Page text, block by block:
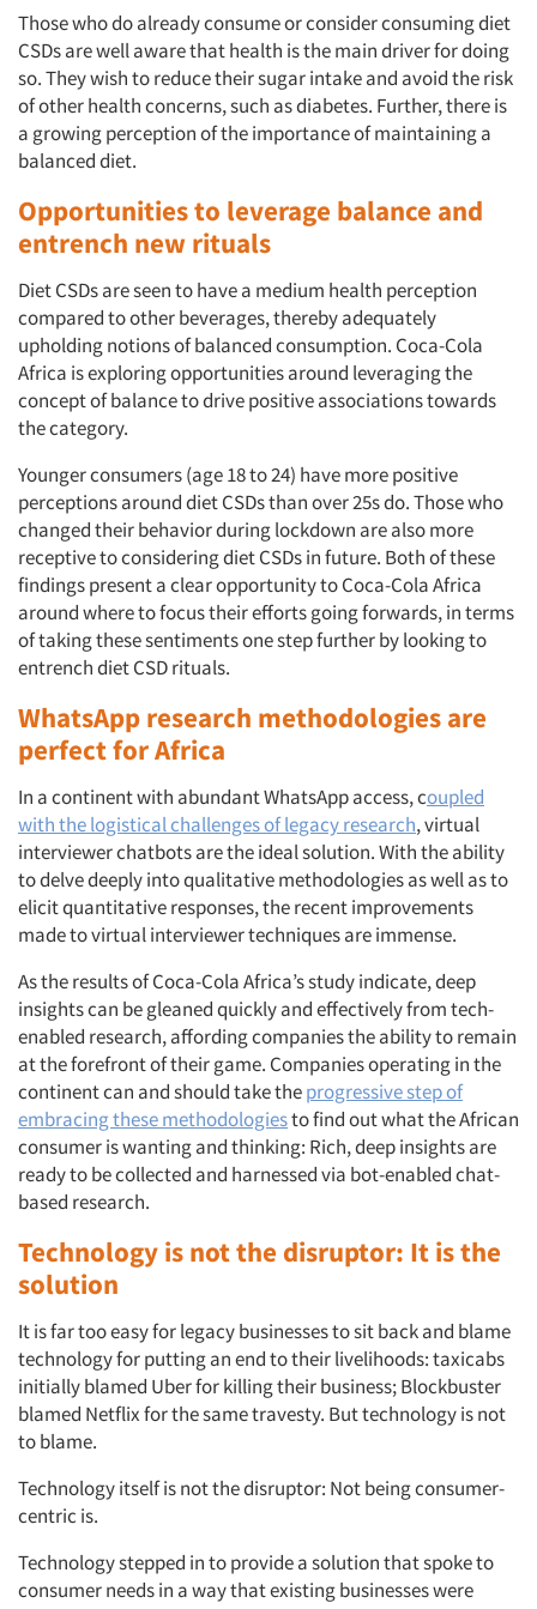
Events
Jobs
Resources
Those who do already consume or consider consuming diet
CSDs are well aware that health is the main driver for doing
so. They wish to reduce their sugar intake and avoid the risk
of other health concerns, such as diabetes. Further, there is
a growing perception of the importance of maintaining a
balanced diet.
Opportunities to leverage balance and
entrench new rituals
Diet CSDs are seen to have a medium health perception
compared to other beverages, thereby adequately
upholding notions of balanced consumption. Coca-Cola
Africa is exploring opportunities around leveraging the
concept of balance to drive positive associations towards
the category.
Younger consumers (age 18 to 24) have more positive
perceptions around diet CSDs than over 25s do. Those who
changed their behavior during lockdown are also more
receptive to considering diet CSDs in future. Both of these
findings present a clear opportunity to Coca-Cola Africa
around where to focus their efforts going forwards, in terms
of taking these sentiments one step further by looking to
entrench diet CSD rituals.
WhatsApp research methodologies are
perfect for Africa
In a continent with abundant WhatsApp access, coupled
with the logistical challenges of legacy research, virtual
interviewer chatbots are the ideal solution. With the ability
to delve deeply into qualitative methodologies as well as to
elicit quantitative responses, the recent improvements
made to virtual interviewer techniques are immense.
As the results of Coca-Cola Africa’s study indicate, deep
insights can be gleaned quickly and effectively from tech-
enabled research, affording companies the ability to remain
at the forefront of their game. Companies operating in the
continent can and should take theprogressive step of
embracing these methodologiesto find out what the African
consumer is wanting and thinking: Rich, deep insights are
ready to be collected and harnessed via bot-enabled chat-
based research.
Technology is not the disruptor: It is the
solution
It is far too easy for legacy businesses to sit back and blame
technology for putting an end to their livelihoods: taxicabs
initially blamed Uber for killing their business; Blockbuster
blamed Netflix for the same travesty. But technology is not
to blame.
Technology itself is not the disruptor: Not being consumer-
centric is.
Technology stepped in to provide a solution that spoke to
consumer needs in a way that existing businesses were